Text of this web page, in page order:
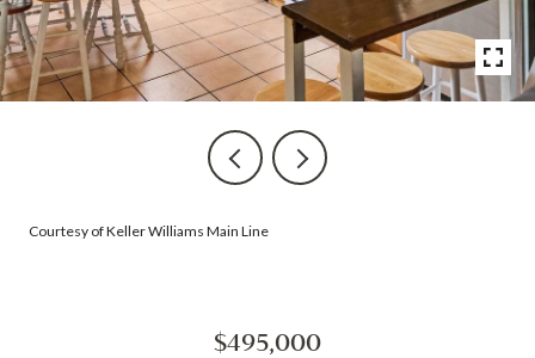
Courtesy of Keller Williams Main Line
$495,000